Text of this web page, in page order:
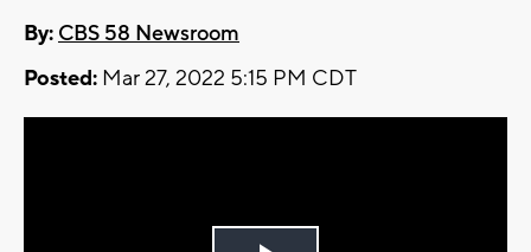
By: CBS 58 Newsroom
Posted: Mar 27, 2022 5:15 PM CDT